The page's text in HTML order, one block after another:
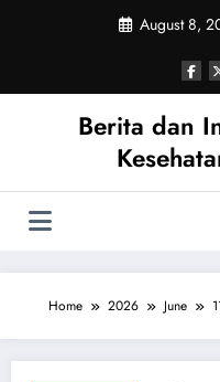
August 8,
Berita dan
Home 2026 June